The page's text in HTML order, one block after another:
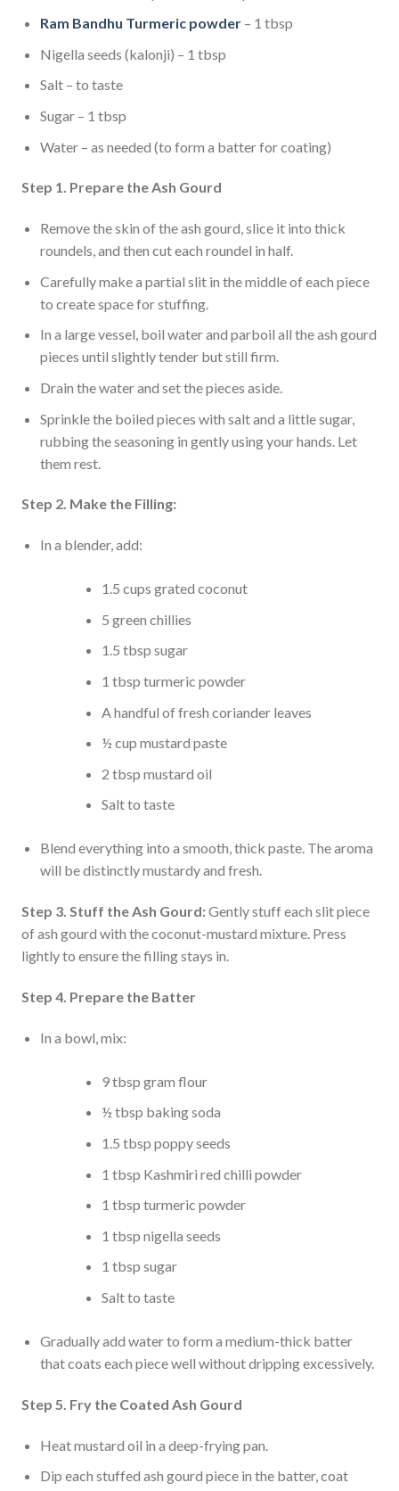
Ram Bandhu Turmeric powder– 1 tbsp
Nigella seeds (kalonji) – 1 tbsp
Salt – to taste
Sugar – 1 tbsp
Water – as needed (to form a batter for coating)
Step 1. Prepare the Ash Gourd
Remove the skin of the ash gourd, slice it into thick
roundels, and then cut each roundel in half.
Carefully make a partial slit in the middle of each piece
to create space for stuffing.
In a large vessel, boil water and parboil all the ash gourd
pieces until slightly tender but still firm.
Drain the water and set the pieces aside.
Sprinkle the boiled pieces with salt and a little sugar,
rubbing the seasoning in gently using your hands. Let
them rest.
Step 2. Make the Filling:
In a blender, add:
1.5 cups grated coconut
5 green chillies
1.5 tbsp sugar
1 tbsp turmeric powder
A handful of fresh coriander leaves
½ cup mustard paste
2 tbsp mustard oil
Salt to taste
Blend everything into a smooth, thick paste. The aroma
will be distinctly mustardy and fresh.
Step 3. Stuff the Ash Gourd:Gently stuff each slit piece
of ash gourd with the coconut-mustard mixture. Press
lightly to ensure the filling stays in.
Step 4. Prepare the Batter
In a bowl, mix:
9 tbsp gram flour
½ tbsp baking soda
1.5 tbsp poppy seeds
1 tbsp Kashmiri red chilli powder
1 tbsp turmeric powder
1 tbsp nigella seeds
1 tbsp sugar
Salt to taste
Gradually add water to form a medium-thick batter
that coats each piece well without dripping excessively.
Step 5. Fry the Coated Ash Gourd
Heat mustard oil in a deep-frying pan.
Dip each stuffed ash gourd piece in the batter, coat